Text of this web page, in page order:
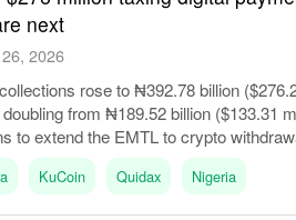
next
2026
rose to ₦392.78 billion
from ₦189.52 billion ($133.31
to extend the EMTL to crypto
source.
KuCoin Quidax Nigeria